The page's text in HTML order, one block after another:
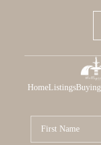
HomeListingsBuying